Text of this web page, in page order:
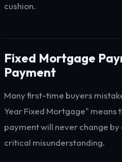
cushion.
Fixed Mortgage
Payment
Many first-time buyers
Year Fixed Mortgage" means
payment will never change by
critical misunderstanding.